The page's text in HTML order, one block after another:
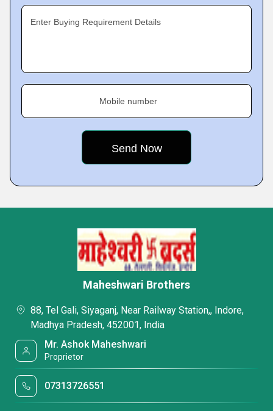
Enter Buying Requirement Details
Mobile number
Maheshwari Brothers
88, Tel Gali, Siyaganj, Near Railway Station,, Indore,
Madhya Pradesh, 452001, India
Mr. Ashok Maheshwari
Proprietor
07313726551